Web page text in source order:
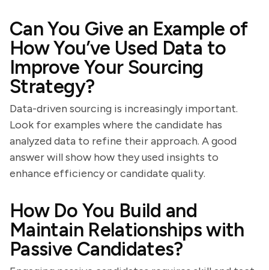
Can You Give an Example of
How You’ve Used Data to
Improve Your Sourcing
Strategy?
Data-driven sourcing is increasingly important.
Look for examples where the candidate has
analyzed data to refine their approach. A good
answer will show how they used insights to
enhance efficiency or candidate quality.
How Do You Build and
Maintain Relationships with
Passive Candidates?